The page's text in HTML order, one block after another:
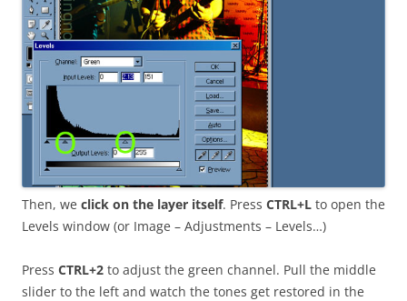
Then, we click on the layer itself. Press CTRL+L to open the
Levels window (or Image – Adjustments – Levels…)
Press CTRL+2 to adjust the green channel. Pull the middle
slider to the left and watch the tones get restored in the